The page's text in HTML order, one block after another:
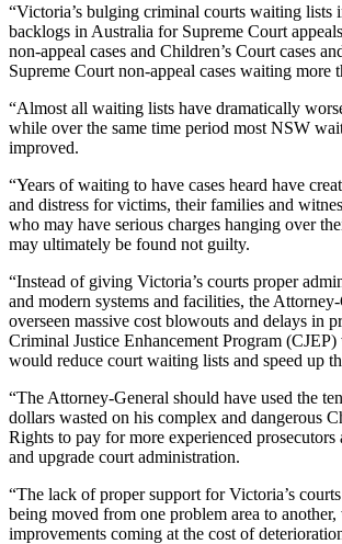
“Victoria’s bulging criminal courts waiting lists
backlogs in Australia for Supreme Court
non-appeal cases and Children’s Court cases
Supreme Court non-appeal cases waiting more
“Almost all waiting lists have dramatically
while over the same time period most NSW
improved.
“Years of waiting to have cases heard have
and distress for victims, their families and
who may have serious charges hanging over
may ultimately be found not guilty.
“Instead of giving Victoria’s courts proper
and modern systems and facilities, the
overseen massive cost blowouts and delays in
Criminal Justice Enhancement Program
would reduce court waiting lists and speed up
“The Attorney-General should have used the
dollars wasted on his complex and dangerous
Rights to pay for more experienced prosecutors
and upgrade court administration.
“The lack of proper support for Victoria’s
being moved from one problem area to
improvements coming at the cost of